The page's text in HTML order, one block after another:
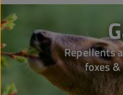
Repellents
foxes